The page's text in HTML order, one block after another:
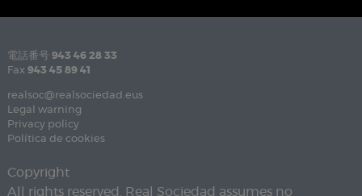
電話番号 943 46 28 33
Fax 943 45 89 41
realsoc@realsociedad.eus
Legal warning
Privacy policy
Política de cookies
Copyright
All rights reserved. Real Sociedad assumes no